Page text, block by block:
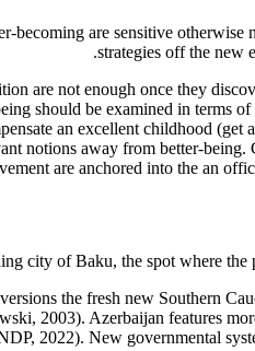
are sensitive
strategies off the new
are not enough once they
should be examined in terms
an excellent childhood
notions away from better-
are anchored into the an
city of Baku, the spot where
the fresh new Southern
2003). Azerbaijan features
2022). New governmental